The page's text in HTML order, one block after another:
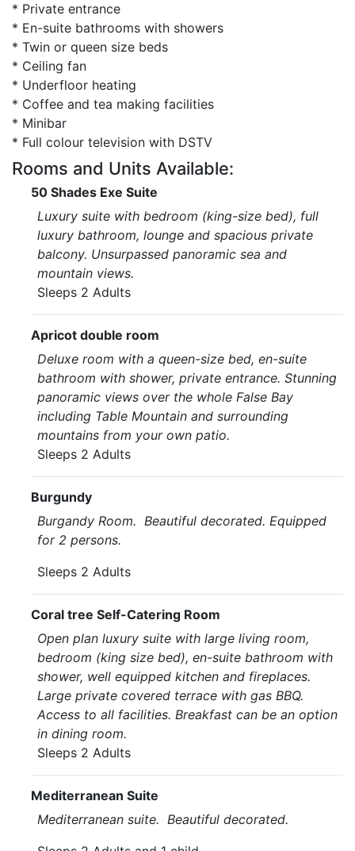
* Private entrance
* En-suite bathrooms with showers
* Twin or queen size beds
* Ceiling fan
* Underfloor heating
* Coffee and tea making facilities
* Minibar
* Full colour television with DSTV
Rooms and Units Available:
50 Shades Exe Suite
Luxury suite with bedroom (king-size bed), full
luxury bathroom, lounge and spacious private
balcony. Unsurpassed panoramic sea and
mountain views.
Sleeps 2 Adults
Apricot double room
Deluxe room with a queen-size bed, en-suite
bathroom with shower, private entrance. Stunning
panoramic views over the whole False Bay
including Table Mountain and surrounding
mountains from your own patio.
Sleeps 2 Adults
Burgundy
Burgandy Room. Beautiful decorated. Equipped
for 2 persons.
Sleeps 2 Adults
Coral tree Self-Catering Room
Open plan luxury suite with large living room,
bedroom (king size bed), en-suite bathroom with
shower, well equipped kitchen and fireplaces.
Large private covered terrace with gas BBQ.
Access to all facilities. Breakfast can be an option
in dining room.
Sleeps 2 Adults
Mediterranean Suite
Mediterranean suite. Beautiful decorated.